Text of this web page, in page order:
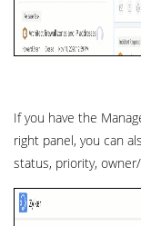
If you have the
right panel, you can
status, priority,